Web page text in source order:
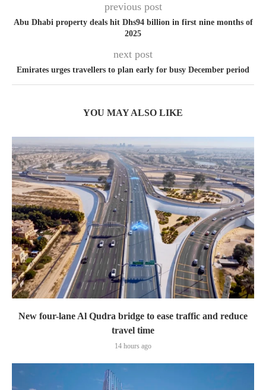
previous post
Abu Dhabi property deals hit Dhs94 billion in first nine months of
2025
next post
Emirates urges travellers to plan early for busy December period
YOU MAY ALSO LIKE
New four-lane Al Qudra bridge to ease traffic and reduce
travel time
14 hours ago